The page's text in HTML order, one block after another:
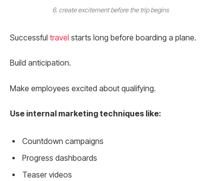
6. create excitement before the trip begins
Successful travel starts long before boarding a plane.
Build anticipation.
Make employees excited about qualifying.
Use internal marketing techniques like:
Countdown campaigns
Progress dashboards
Teaser videos